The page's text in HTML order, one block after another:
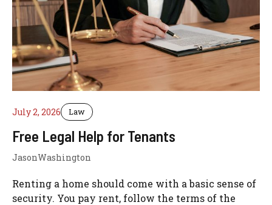
July 2, 2026 Law
Free Legal Help for Tenants
JasonWashington
Renting a home should come with a basic sense of
security. You pay rent, follow the terms of the